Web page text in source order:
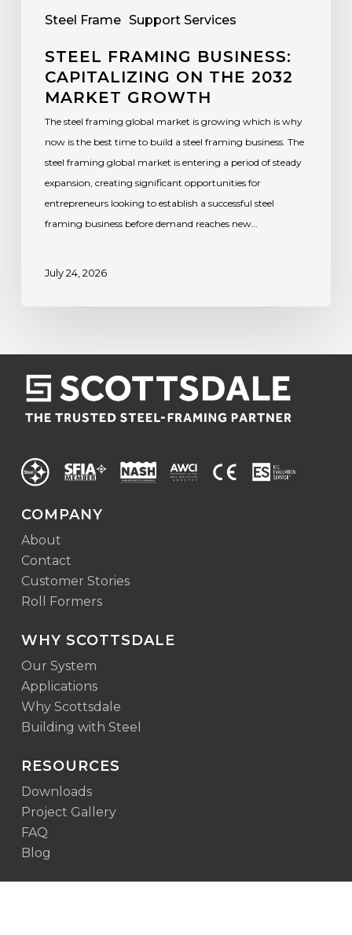
Steel Frame Support Services
STEEL FRAMING BUSINESS:
CAPITALIZING ON THE 2032
MARKET GROWTH
The steel framing global market is growing which is why
now is the best time to build a steel framing business. The
steel framing global market is entering a period of steady
expansion, creating significant opportunities for
entrepreneurs looking to establish a successful steel
framing business before demand reaches new…
July 24, 2026
COMPANY
About
Contact
Customer Stories
Roll Formers
WHY SCOTTSDALE
Our System
Applications
Why Scottsdale
Building with Steel
RESOURCES
Downloads
Project Gallery
FAQ
Blog